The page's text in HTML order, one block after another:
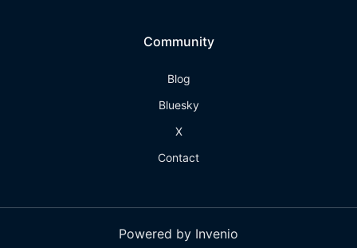
Community
Blog
Bluesky
X
Contact
Powered by Invenio